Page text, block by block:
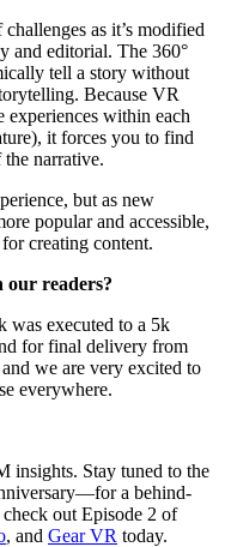
as it’s modified
and editorial. The 360°
tell a story without
Because VR
experiences within each
it forces you to find
narrative.
but as new
popular and accessible,
creating content.
our readers?
was executed to a 5k
for final delivery from
we are very excited to
everywhere.
insights. Stay tuned to the
a behind-
out Episode 2 of
, and Gear VR today.